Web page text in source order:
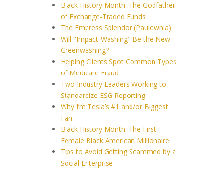
Black History Month: The Godfather
of Exchange-Traded Funds
The Empress Splendor (Paulownia)
Will "Impact-Washing" Be the New
Greenwashing?
Helping Clients Spot Common Types
of Medicare Fraud
Two Industry Leaders Working to
Standardize ESG Reporting
Why I’m Tesla’s #1 and/or Biggest
Fan
Black History Month: The First
Female Black American Millionaire
Tips to Avoid Getting Scammed by a
Social Enterprise